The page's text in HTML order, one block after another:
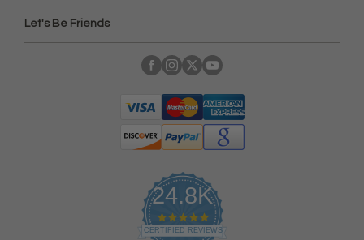
Let's Be Friends
24.8K
4
.
CERTIFIED REVIEWS